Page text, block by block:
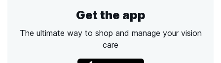
Get the app
The ultimate way to shop and manage your vision
care